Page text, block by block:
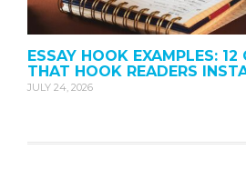
ESSAY HOOK EXAMPLES: 12
THAT HOOK READERS
JULY 24, 2026